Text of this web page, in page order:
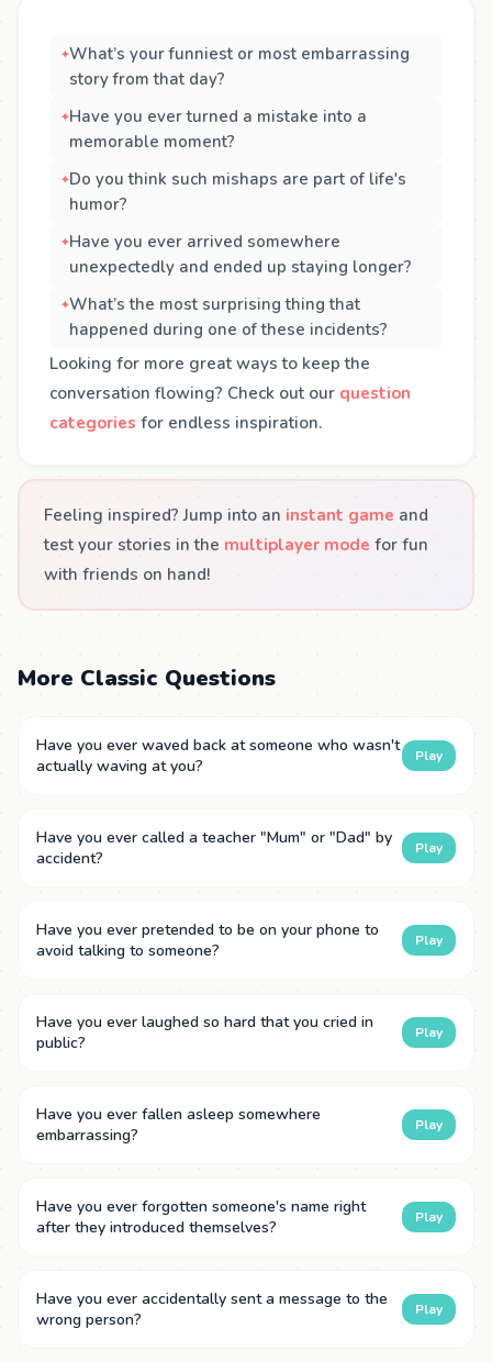
What’s your funniest or most embarrassing
story from that day?
Have you ever turned a mistake into a
memorable moment?
Do you think such mishaps are part of life's
humor?
Have you ever arrived somewhere
unexpectedly and ended up staying longer?
What’s the most surprising thing that
happened during one of these incidents?
Looking for more great ways to keep the
conversation flowing? Check out our question
categories for endless inspiration.
Feeling inspired? Jump into an instant game and
test your stories in the multiplayer mode for fun
with friends on hand!
More Classic Questions
Have you ever waved back at someone who wasn't
actually waving at you?
Play
Have you ever called a teacher "Mum" or "Dad" by
accident?
Play
Have you ever pretended to be on your phone to
avoid talking to someone?
Play
Have you ever laughed so hard that you cried in
public?
Play
Have you ever fallen asleep somewhere
embarrassing?
Play
Have you ever forgotten someone's name right
after they introduced themselves?
Play
Have you ever accidentally sent a message to the
wrong person?
Play